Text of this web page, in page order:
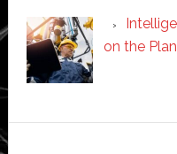
on the
Secondary